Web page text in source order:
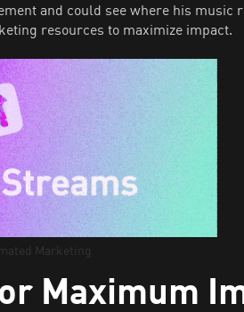
and could see where his music
resources to maximize impact.
Marketing
Maximum